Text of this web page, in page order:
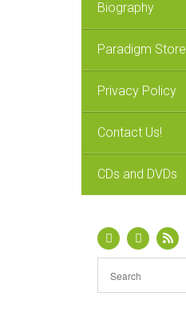
Biography
Paradigm Store
Privacy Policy
Contact Us!
CDs and DVDs